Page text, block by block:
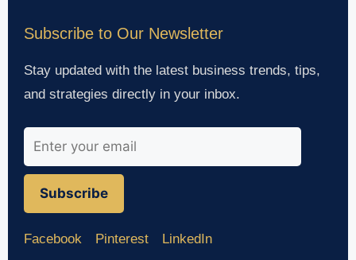
Subscribe to Our Newsletter
Stay updated with the latest business trends, tips,
and strategies directly in your inbox.
Subscribe
Facebook Pinterest LinkedIn